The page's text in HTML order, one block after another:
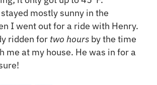
mostly sunny in the
I went out for a ride with Henry.
ridden for two hours by the time
me at my house. He was in for a